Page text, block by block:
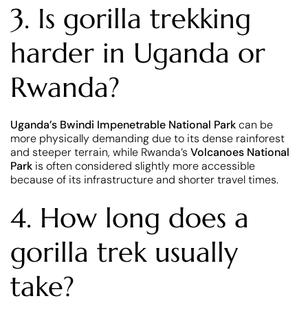
3. Is gorilla trekking
harder in Uganda or
Rwanda?
Uganda’s Bwindi Impenetrable National Parkcan be
more physically demanding due to its dense rainforest
and steeper terrain, while Rwanda’s Volcanoes National
Park is often considered slightly more accessible
because of its infrastructure and shorter travel times.
4. How long does a
gorilla trek usually
take?